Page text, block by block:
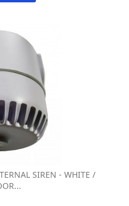
SIREN - WHITE /